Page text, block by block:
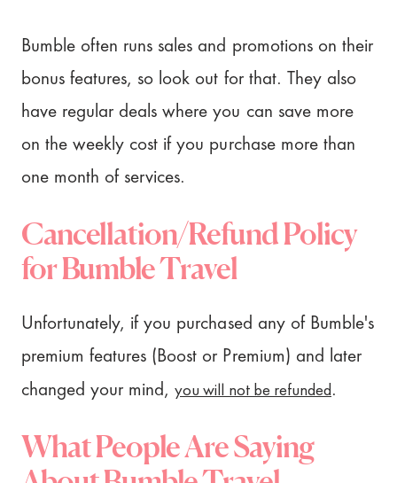
Bumble often runs sales and promotions on their
bonus features, so look out for that. They also
have regular deals where you can save more
on the weekly cost if you purchase more than
one month of services.
Cancellation/Refund Policy
for Bumble Travel
Unfortunately, if you purchased any of Bumble's
premium features (Boost or Premium) and later
changed your mind,you will not be refunded.
What People Are Saying